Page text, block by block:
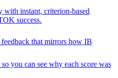
instant, criterion-based
success.
that mirrors how IB
you can see why each score was